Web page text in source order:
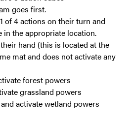
goes first.
of 4 actions on their turn and
in the appropriate location.
hand (this is located at the
mat and does not activate any
forest powers
grassland powers
activate wetland powers